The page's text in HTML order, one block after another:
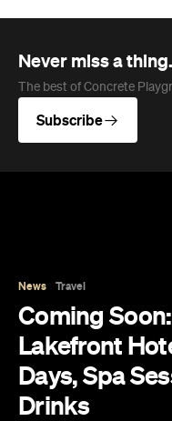
Never miss a thing.
The best of Concrete
Subscribe
News Travel
Coming
Lakefront
Days, Spa
Drinks